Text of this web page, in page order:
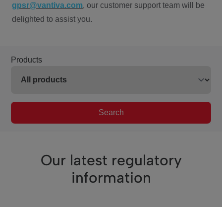
gpsr@vantiva.com, our customer support team will be
delighted to assist you.
Products
Search
Our latest regulatory
information